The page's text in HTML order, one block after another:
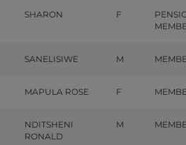
SHARON F
SANELISIWE M
MAPULA ROSE F
NDITSHENI
RONALD
M